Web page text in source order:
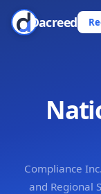
Dacreed
Compliance
and Regional